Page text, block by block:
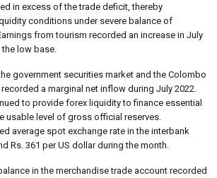
in excess of the trade deficit, thereby
conditions under severe balance of
from tourism recorded an increase in July
low base.
government securities market and the Colombo
a marginal net inflow during July 2022.
to provide forex liquidity to finance essential
usable level of gross official reserves.
average spot exchange rate in the interbank
Rs. 361 per US dollar during the month.
in the merchandise trade account recorded